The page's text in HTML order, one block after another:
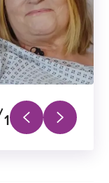
1
Next
slide
Previous
slide